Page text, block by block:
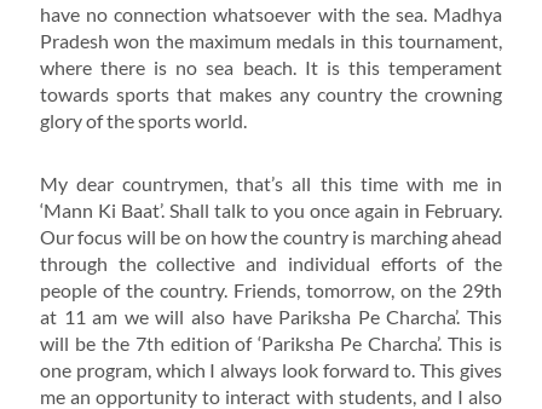
have no connection whatsoever with the sea. Madhya
Pradesh won the maximum medals in this tournament,
where there is no sea beach. It is this temperament
towards sports that makes any country the crowning
glory of the sports world.
My dear countrymen, that’s all this time with me in
‘Mann Ki Baat’. Shall talk to you once again in February.
Our focus will be on how the country is marching ahead
through the collective and individual efforts of the
people of the country. Friends, tomorrow, on the 29th
at 11 am we will also have Pariksha Pe Charcha’. This
will be the 7th edition of ‘Pariksha Pe Charcha’. This is
one program, which I always look forward to. This gives
me an opportunity to interact with students, and I also